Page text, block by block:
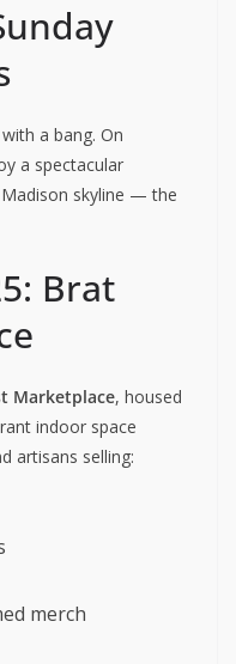
a bang. On
a spectacular
skyline — the
Brat
Marketplace, housed
indoor space
artisans selling:
merch